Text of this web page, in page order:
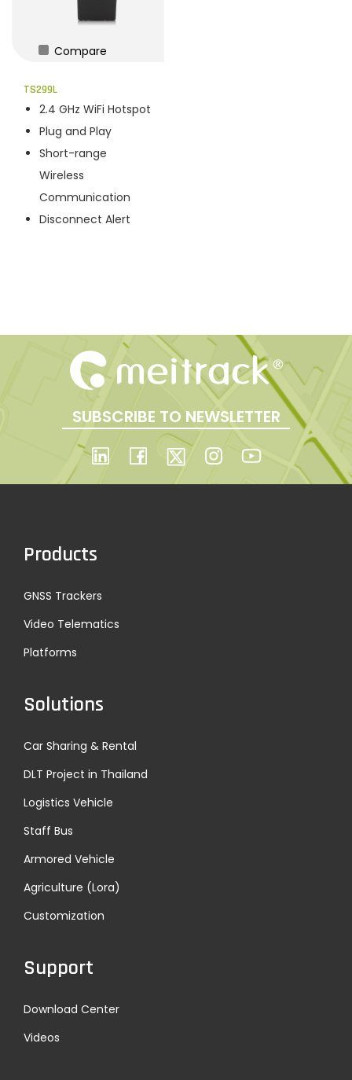
Compare
TS299L
2.4 GHz WiFi Hotspot
Plug and Play
Short-range
Wireless
Communication
Disconnect Alert
SUBSCRIBE TO NEWSLETTER
Products
GNSS Trackers
Video Telematics
Platforms
Solutions
Car Sharing & Rental
DLT Project in Thailand
Logistics Vehicle
Staff Bus
Armored Vehicle
Agriculture (Lora)
Customization
Support
Download Center
Videos